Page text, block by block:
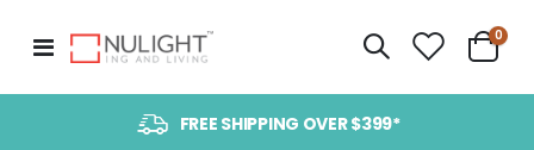
Toggle
Nav
Cart
0
FREE SHIPPING OVER $399*